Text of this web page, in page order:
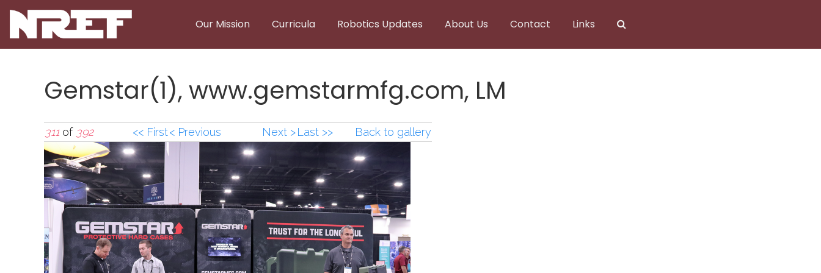
Our Mission Curricula Robotics Updates About Us Contact Links
Gemstar(1), www.gemstarmfg.com, LM
311 of 392 << First< Previous Next >Last >> Back to gallery
Gemstar(1),www.gemstarmfg.com,LM.png